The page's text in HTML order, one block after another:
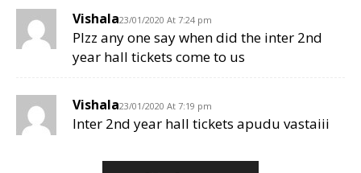
Vishala23/01/2020 At 7:24 pm
Plzz any one say when did the inter 2nd
year hall tickets come to us
Vishala23/01/2020 At 7:19 pm
Inter 2nd year hall tickets apudu vastaiii